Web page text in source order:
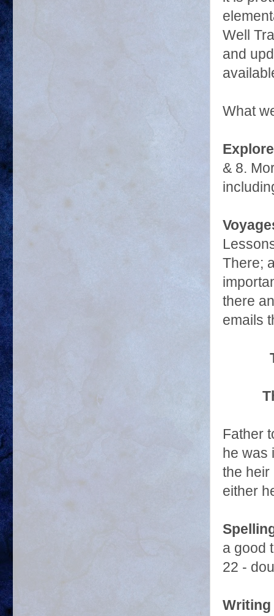
Well
and
What
& 8.
There;
there
emails
Father
he was
the heir
either
a good
22 -
Writing